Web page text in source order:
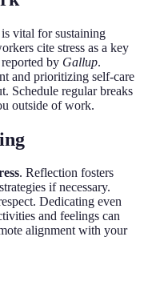
vital for sustaining
cite stress as a key
by Gallup.
and prioritizing self-care
Schedule regular breaks
outside of work.
. Reflection fosters
if necessary.
Dedicating even
and feelings can
alignment with your